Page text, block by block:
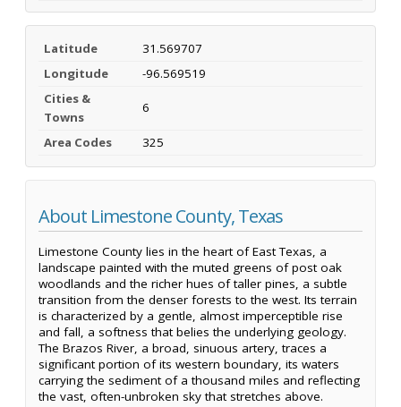
Latitude
31.569707
Longitude
-96.569519
Cities &
Towns
6
Area Codes 325
About Limestone County, Texas
Limestone County lies in the heart of East Texas, a
landscape painted with the muted greens of post oak
woodlands and the richer hues of taller pines, a subtle
transition from the denser forests to the west. Its terrain
is characterized by a gentle, almost imperceptible rise
and fall, a softness that belies the underlying geology.
The Brazos River, a broad, sinuous artery, traces a
significant portion of its western boundary, its waters
carrying the sediment of a thousand miles and reflecting
the vast, often-unbroken sky that stretches above.